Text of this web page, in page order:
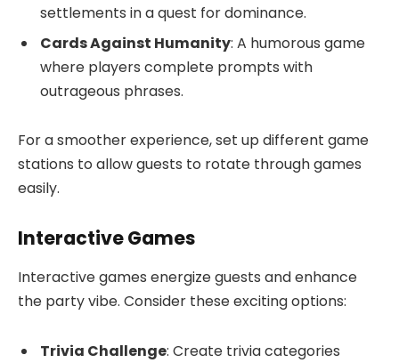
settlements in a quest for dominance.
Cards Against Humanity: A humorous game
where players complete prompts with
outrageous phrases.
For a smoother experience, set up different game
stations to allow guests to rotate through games
easily.
Interactive Games
Interactive games energize guests and enhance
the party vibe. Consider these exciting options:
Trivia Challenge: Create trivia categories